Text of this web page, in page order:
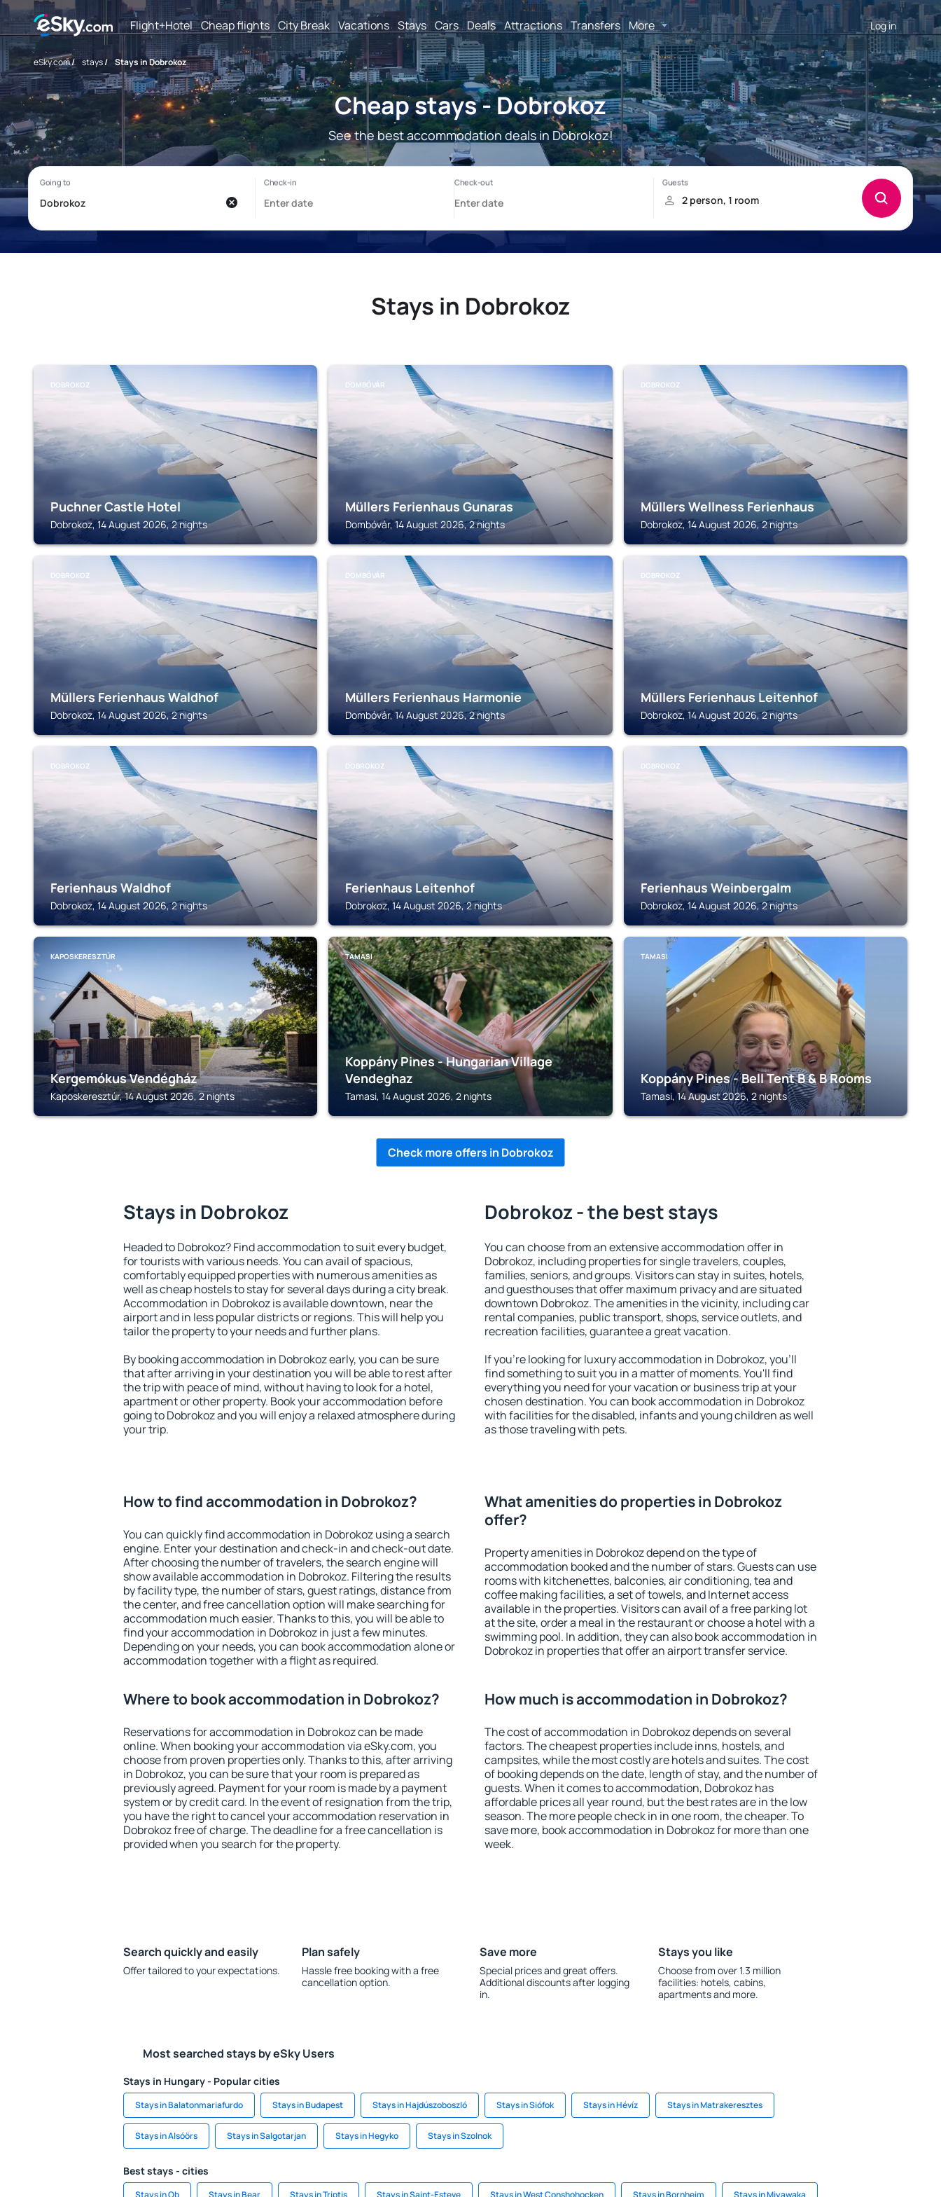
Flight+Hotel Cheap flights City Break Vacations Stays Cars Deals Attractions Transfers More Log in
eSky.com/ stays/ Stays in Dobrokoz
Cheap stays - Dobrokoz
See the best accommodation deals in Dobrokoz!
Stays in Dobrokoz
DOBROKOZ
Puchner Castle Hotel
Dobrokoz, 14 August 2026, 2 nights
DOMBÓVÁR
Müllers Ferienhaus Gunaras
Dombóvár, 14 August 2026, 2 nights
DOBROKOZ
Müllers Wellness Ferienhaus
Dobrokoz, 14 August 2026, 2 nights
DOBROKOZ
Müllers Ferienhaus Waldhof
Dobrokoz, 14 August 2026, 2 nights
DOMBÓVÁR
Müllers Ferienhaus Harmonie
Dombóvár, 14 August 2026, 2 nights
DOBROKOZ
Müllers Ferienhaus Leitenhof
Dobrokoz, 14 August 2026, 2 nights
DOBROKOZ
Ferienhaus Waldhof
Dobrokoz, 14 August 2026, 2 nights
DOBROKOZ
Ferienhaus Leitenhof
Dobrokoz, 14 August 2026, 2 nights
DOBROKOZ
Ferienhaus Weinbergalm
Dobrokoz, 14 August 2026, 2 nights
KAPOSKERESZTÚR
Kergemókus Vendégház
Kaposkeresztúr, 14 August 2026, 2 nights
TAMASI
Koppány Pines - Hungarian Village
Vendeghaz
Tamasi, 14 August 2026, 2 nights
TAMASI
Koppány Pines - Bell Tent B & B Rooms
Tamasi, 14 August 2026, 2 nights
Check more offers in Dobrokoz
Stays in Dobrokoz
Headed to Dobrokoz? Find accommodation to suit every budget,
for tourists with various needs. You can avail of spacious,
comfortably equipped properties with numerous amenities as
well as cheap hostels to stay for several days during a city break.
Accommodation in Dobrokoz is available downtown, near the
airport and in less popular districts or regions. This will help you
tailor the property to your needs and further plans.
By booking accommodation in Dobrokoz early, you can be sure
that after arriving in your destination you will be able to rest after
the trip with peace of mind, without having to look for a hotel,
apartment or other property. Book your accommodation before
going to Dobrokoz and you will enjoy a relaxed atmosphere during
your trip.
Dobrokoz - the best stays
You can choose from an extensive accommodation offer in
Dobrokoz, including properties for single travelers, couples,
families, seniors, and groups. Visitors can stay in suites, hotels,
and guesthouses that offer maximum privacy and are situated
downtown Dobrokoz. The amenities in the vicinity, including car
rental companies, public transport, shops, service outlets, and
recreation facilities, guarantee a great vacation.
If you're looking for luxury accommodation in Dobrokoz, you'll
find something to suit you in a matter of moments. You'll find
everything you need for your vacation or business trip at your
chosen destination. You can book accommodation in Dobrokoz
with facilities for the disabled, infants and young children as well
as those traveling with pets.
How to find accommodation in Dobrokoz?
You can quickly find accommodation in Dobrokoz using a search
engine. Enter your destination and check-in and check-out date.
After choosing the number of travelers, the search engine will
show available accommodation in Dobrokoz. Filtering the results
by facility type, the number of stars, guest ratings, distance from
the center, and free cancellation option will make searching for
accommodation much easier. Thanks to this, you will be able to
find your accommodation in Dobrokoz in just a few minutes.
Depending on your needs, you can book accommodation alone or
accommodation together with a flight as required.
What amenities do properties in Dobrokoz
offer?
Property amenities in Dobrokoz depend on the type of
accommodation booked and the number of stars. Guests can use
rooms with kitchenettes, balconies, air conditioning, tea and
coffee making facilities, a set of towels, and Internet access
available in the properties. Visitors can avail of a free parking lot
at the site, order a meal in the restaurant or choose a hotel with a
swimming pool. In addition, they can also book accommodation in
Dobrokoz in properties that offer an airport transfer service.
Where to book accommodation in Dobrokoz?
Reservations for accommodation in Dobrokoz can be made
online. When booking your accommodation via eSky.com, you
choose from proven properties only. Thanks to this, after arriving
in Dobrokoz, you can be sure that your room is prepared as
previously agreed. Payment for your room is made by a payment
system or by credit card. In the event of resignation from the trip,
you have the right to cancel your accommodation reservation in
Dobrokoz free of charge. The deadline for a free cancellation is
provided when you search for the property.
How much is accommodation in Dobrokoz?
The cost of accommodation in Dobrokoz depends on several
factors. The cheapest properties include inns, hostels, and
campsites, while the most costly are hotels and suites. The cost
of booking depends on the date, length of stay, and the number of
guests. When it comes to accommodation, Dobrokoz has
affordable prices all year round, but the best rates are in the low
season. The more people check in in one room, the cheaper. To
save more, book accommodation in Dobrokoz for more than one
week.
Search quickly and easily
Offer tailored to your expectations.
Plan safely
Hassle free booking with a free
cancellation option.
Save more
Special prices and great offers.
Additional discounts after logging
in.
Stays you like
Choose from over 1.3 million
facilities: hotels, cabins,
apartments and more.
Most searched stays by eSky Users
Stays in Hungary - Popular cities
Stays in Balatonmariafurdo Stays in Budapest Stays in Hajdúszoboszló Stays in Siófok Stays in Hévíz Stays in Matrakeresztes
Stays in Alsóörs Stays in Salgotarjan Stays in Hegyko Stays in Szolnok
Best stays - cities
Stays in Ob Stays in Bear Stays in Triptis Stays in Saint-Esteve Stays in West Conshohocken Stays in Bornheim Stays in Miyawaka